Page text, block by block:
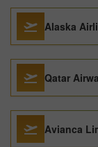
Alaska
Qatar
Avianca